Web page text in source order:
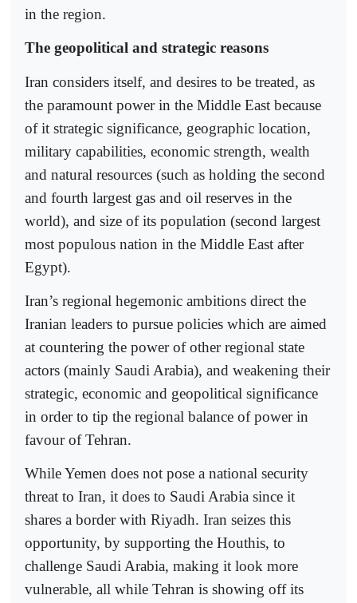
in the region.
The geopolitical and strategic reasons
Iran considers itself, and desires to be treated, as
the paramount power in the Middle East because
of it strategic significance, geographic location,
military capabilities, economic strength, wealth
and natural resources (such as holding the second
and fourth largest gas and oil reserves in the
world), and size of its population (second largest
most populous nation in the Middle East after
Egypt).
Iran’s regional hegemonic ambitions direct the
Iranian leaders to pursue policies which are aimed
at countering the power of other regional state
actors (mainly Saudi Arabia), and weakening their
strategic, economic and geopolitical significance
in order to tip the regional balance of power in
favour of Tehran.
While Yemen does not pose a national security
threat to Iran, it does to Saudi Arabia since it
shares a border with Riyadh. Iran seizes this
opportunity, by supporting the Houthis, to
challenge Saudi Arabia, making it look more
vulnerable, all while Tehran is showing off its